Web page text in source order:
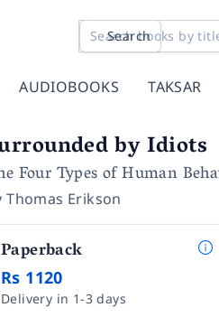
Search
AUDIOBOOKS TAKSAR
by Idiots
Four Types of Human
Thomas Erikson
Paperback
Rs 1120
Delivery in 1-3 days